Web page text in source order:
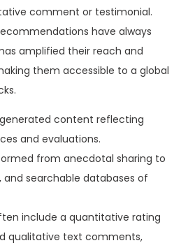
comment or testimonial.
have always
amplified their reach and
them accessible to a global
content reflecting
and evaluations.
from anecdotal sharing to
and searchable databases of
include a quantitative rating
qualitative text comments,